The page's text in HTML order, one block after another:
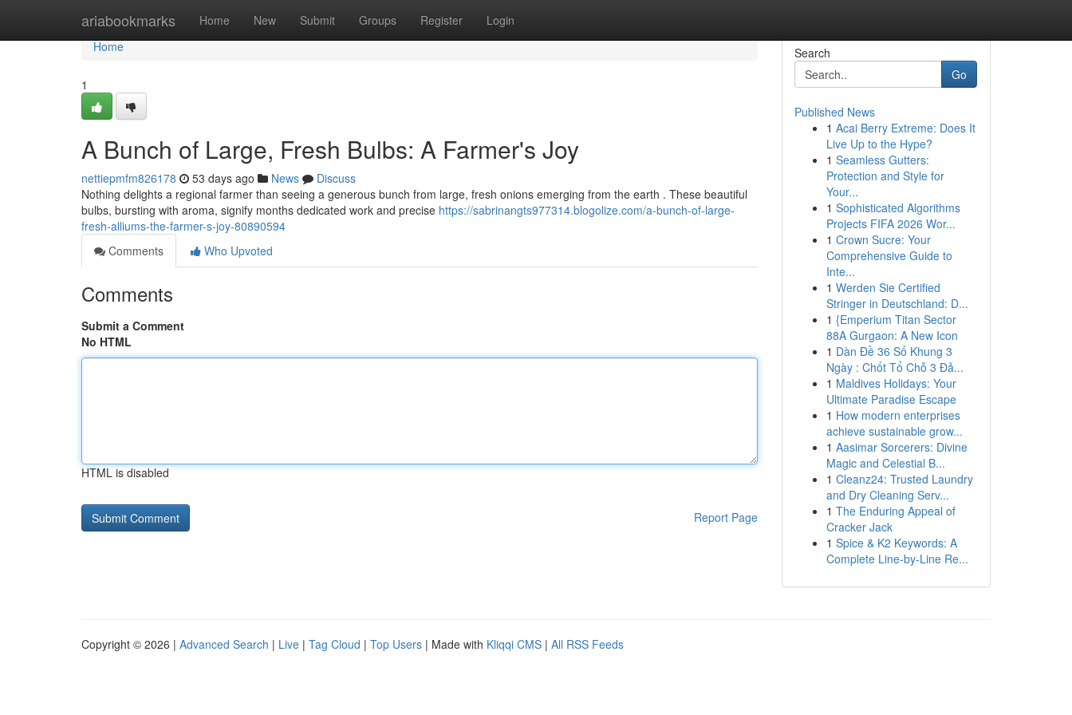
ariabookmarks Home New Submit Groups Register Login
Home
Home
1
A Bunch of Large, Fresh Bulbs: A Farmer's Joy
nettiepmfm826178 53 days ago News
Discuss
Nothing delights a regional farmer than seeing a generous bunch from large, fresh onions emerging from the earth . These beautiful
bulbs, bursting with aroma, signify months dedicated work and precise https://sabrinangts977314.blogolize.com/a-bunch-of-large-
fresh-alliums-the-farmer-s-joy-80890594
Comments
Who Upvoted
Comments
Submit a Comment
No HTML
HTML is disabled
Report Page
Search
Go
Published News
1 Acai Berry Extreme: Does It
Live Up to the Hype?
1 Seamless Gutters:
Protection and Style for
Your...
1 Sophisticated Algorithms
Projects FIFA 2026 Wor...
1 Crown Sucre: Your
Comprehensive Guide to
Inte...
1 Werden Sie Certified
Stringer in Deutschland: D...
1 {Emperium Titan Sector
88A Gurgaon: A New Icon
1 Dàn Đề 36 Số Khung 3
Ngày : Chốt Tổ Chỗ 3 Đả...
1 Maldives Holidays: Your
Ultimate Paradise Escape
1 How modern enterprises
achieve sustainable grow...
1 Aasimar Sorcerers: Divine
Magic and Celestial B...
1 Cleanz24: Trusted Laundry
and Dry Cleaning Serv...
1 The Enduring Appeal of
Cracker Jack
1 Spice & K2 Keywords: A
Complete Line-by-Line Re...
Copyright © 2026 | Advanced Search | Live | Tag Cloud | Top Users | Made with Kliqqi CMS | All RSS Feeds